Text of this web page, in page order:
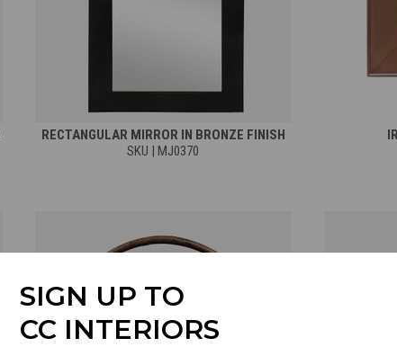
SIGN UP TO
CC INTERIORS
RECTANGULAR MIRROR IN BRONZE FINISH
SKU | MJ0370